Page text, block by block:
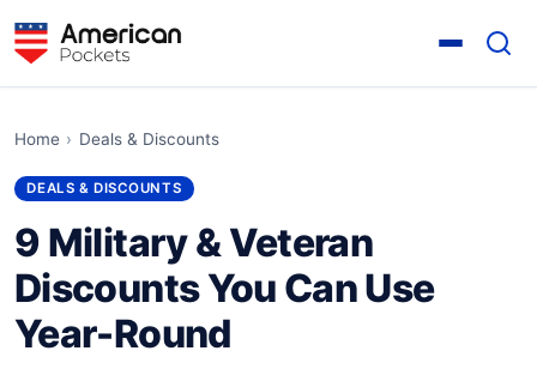
Home › Deals & Discounts
DEALS & DISCOUNTS
9 Military & Veteran
Discounts You Can Use
Year-Round